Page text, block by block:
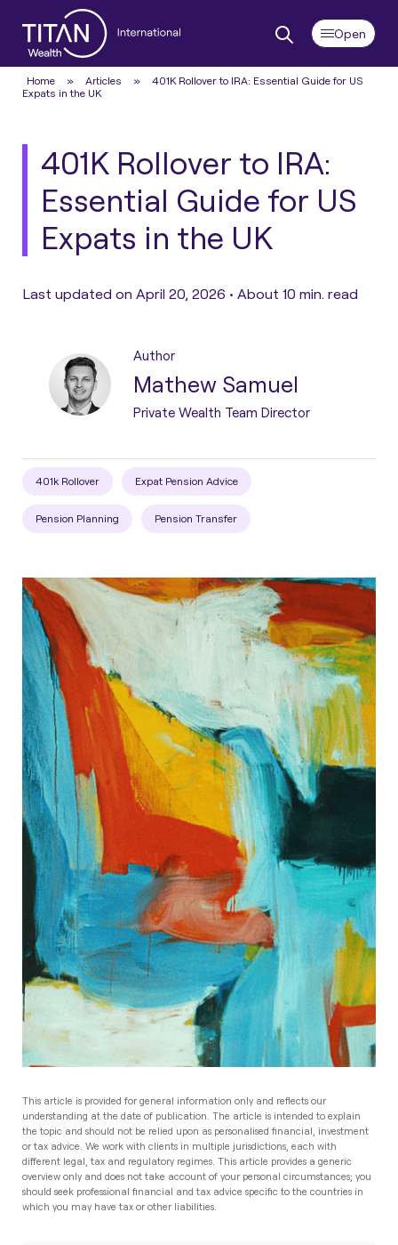
Home » Articles »
401K Rollover to IRA: Essential Guide for US
Expats in the UK
401K Rollover to IRA:
Essential Guide for US
Expats in the UK
Last updated on April 20, 2026 • About 10 min. read
Author
Mathew Samuel
Private Wealth Team Director
401k Rollover Expat Pension Advice
Pension Planning Pension Transfer
This article is provided for general information only and reflects our
understanding at the date of publication. The article is intended to explain
the topic and should not be relied upon as personalised financial, investment
or tax advice. We work with clients in multiple jurisdictions, each with
different legal, tax and regulatory regimes. This article provides a generic
overview only and does not take account of your personal circumstances; you
should seek professional financial and tax advice specific to the countries in
which you may have tax or other liabilities.